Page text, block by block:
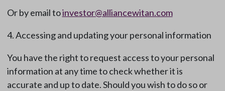
Or by email toinvestor@alliancewitan.com
4. Accessing and updating your personal information
You have the right to request access to your personal
information at any time to check whether it is
accurate and up to date. Should you wish to do so or